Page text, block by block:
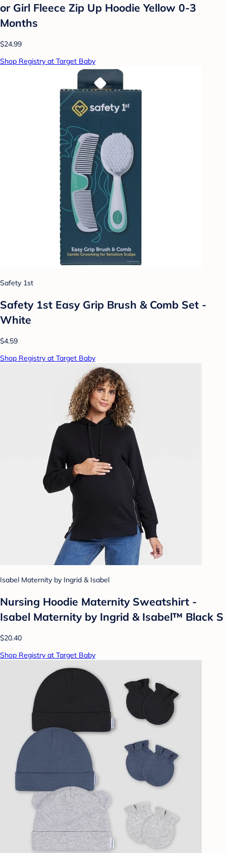
or Girl Fleece Zip Up Hoodie Yellow 0-3
Months
$24.99
Shop Registry at Target Baby
Safety 1st
Safety 1st Easy Grip Brush & Comb Set -
White
$4.59
Shop Registry at Target Baby
Isabel Maternity by Ingrid & Isabel
Nursing Hoodie Maternity Sweatshirt -
Isabel Maternity by Ingrid & Isabel™ Black S
$20.40
Shop Registry at Target Baby